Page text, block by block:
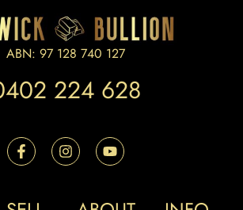
ABN: 97 128 740 127
224 628